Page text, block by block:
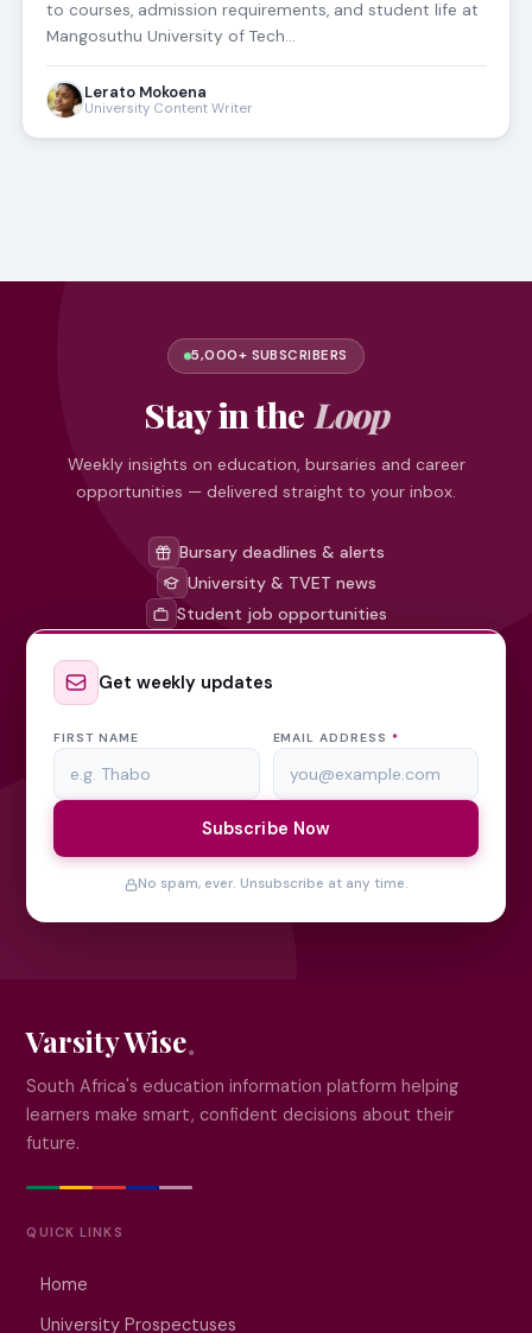
to courses, admission requirements, and student life at
Mangosuthu University of Tech…
Lerato Mokoena
University Content Writer
5,000+ SUBSCRIBERS
Stay in the Loop
Weekly insights on education, bursaries and career
opportunities — delivered straight to your inbox.
Bursary deadlines & alerts
University & TVET news
Student job opportunities
Get weekly updates
FIRST NAME EMAIL ADDRESS *
Subscribe Now
No spam, ever. Unsubscribe at any time.
Varsity Wise
South Africa's education information platform helping
learners make smart, confident decisions about their
future.
QUICK LINKS
Home
University Prospectuses